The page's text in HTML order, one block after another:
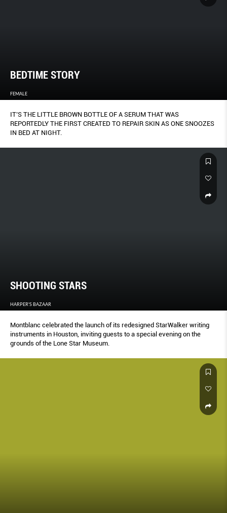
BEDTIME STORY
FEMALE
IT’S THE LITTLE BROWN BOTTLE OF A SERUM THAT WAS
REPORTEDLY THE FIRST CREATED TO REPAIR SKIN AS ONE SNOOZES
IN BED AT NIGHT.
SHOOTING STARS
HARPER'S BAZAAR
Montblanc celebrated the launch of its redesigned StarWalker writing
instruments in Houston, inviting guests to a special evening on the
grounds of the Lone Star Museum.